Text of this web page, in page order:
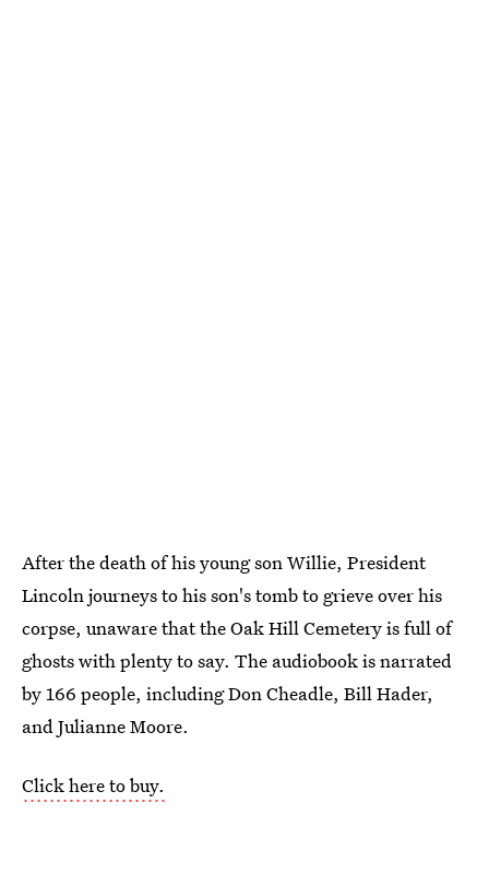
After the death of his young son Willie, President
Lincoln journeys to his son's tomb to grieve over his
corpse, unaware that the Oak Hill Cemetery is full of
ghosts with plenty to say. The audiobook is narrated
by 166 people, including Don Cheadle, Bill Hader,
and Julianne Moore.
Click here to buy.